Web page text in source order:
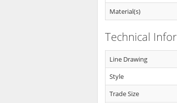
Material(s)
Technical
Line Drawing
Style
Trade Size